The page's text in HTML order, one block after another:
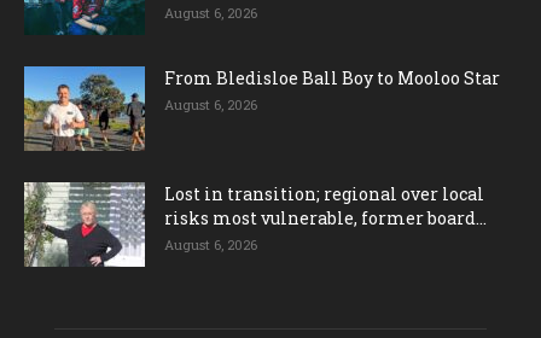
August 6, 2026
From Bledisloe Ball Boy to Mooloo Star
August 6, 2026
Lost in transition; regional over local
risks most vulnerable, former board...
August 6, 2026